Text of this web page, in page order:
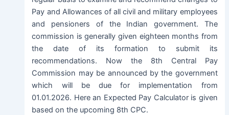
Pay and Allowances of all civil and military employees
and pensioners of the Indian government. The
commission is generally given eighteen months from
the date of its formation to submit its
recommendations. Now the 8th Central Pay
Commission may be announced by the government
which will be due for implementation from
01.01.2026. Here an Expected Pay Calculator is given
based on the upcoming 8th CPC.